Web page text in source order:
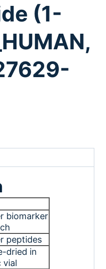
(1-
biomarker
peptides
dried in
vial